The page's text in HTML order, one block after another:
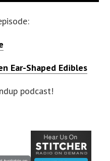
Ear-Shaped Edibles
podcast!